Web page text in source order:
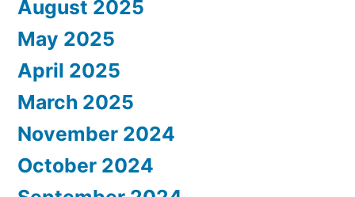
August 2025
May 2025
April 2025
March 2025
November 2024
October 2024